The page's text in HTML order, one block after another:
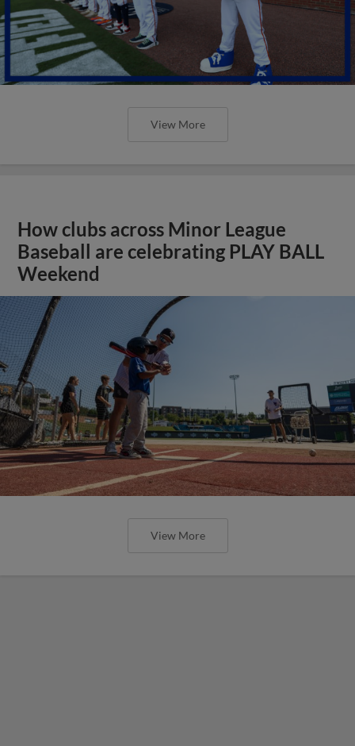
View More
How clubs across Minor League
Baseball are celebrating PLAY BALL
Weekend
View More